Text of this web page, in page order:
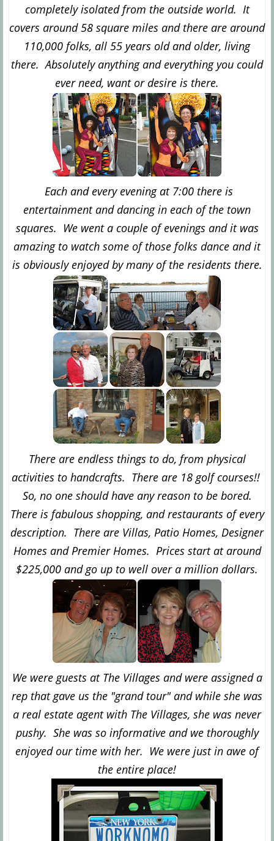
completely isolated from the outside world. It
covers around 58 square miles and there are around
110,000 folks, all 55 years old and older, living
there. Absolutely anything and everything you could
ever need, want or desire is there.
Each and every evening at 7:00 there is
entertainment and dancing in each of the town
squares. We went a couple of evenings and it was
amazing to watch some of those folks dance and it
is obviously enjoyed by many of the residents there.
There are endless things to do, from physical
activities to handcrafts. There are 18 golf courses!!
So, no one should have any reason to be bored.
There is fabulous shopping, and restaurants of every
description. There are Villas, Patio Homes, Designer
Homes and Premier Homes. Prices start at around
$225,000 and go up to well over a million dollars.
We were guests at The Villages and were assigned a
rep that gave us the "grand tour" and while she was
a real estate agent with The Villages, she was never
pushy. She was so informative and we thoroughly
enjoyed our time with her. We were just in awe of
the entire place!